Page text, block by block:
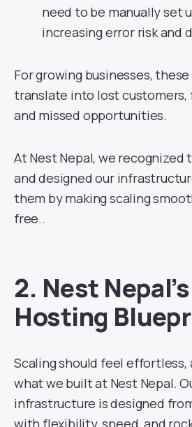
need to be manually set
increasing error risk and
For growing businesses,
translate into lost customers,
and missed opportunities.
At Nest Nepal, we recognized
and designed our
them by making scaling
free..
2. Nest
Hosting
Scaling should feel effortless,
what we built at Nest Nepal.
infrastructure is designed
with flexibility, speed, and